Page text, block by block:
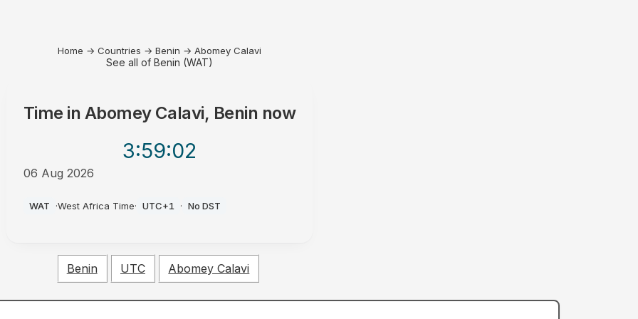
Home → Countries → Benin → Abomey Calavi
See all of Benin (WAT)
Time in Abomey Calavi, Benin now
3:59:02
06 Aug 2026
WAT ·West Africa Time· UTC+1 · No DST
Benin UTC Abomey Calavi